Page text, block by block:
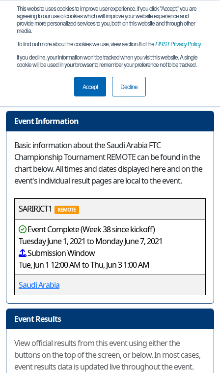
This website uses cookies to improve user experience. If you click "Accept," you are
agreeing to our use of cookies which will improve your website experience and
provide more personalized services to you, both on this website and through other
media.
To find out more about the cookies we use, view section 8 of theFIRSTPrivacy Policy.
If you decline, your information won’t be tracked when you visit this website. A single
cookie will be used in your browser to remember your preference not to be tracked.
Accept Decline
Event Information
Saudi Arabia FTC Championship
Tournament REMOTE
Event Information
Basic information about the Saudi Arabia FTC
Championship Tournament REMOTE can be found in the
chart below. All times and dates displayed here and on the
event's individual result pages are local to the event.
SARIRICT1 REMOTE
Event Complete (Week 38 since kickoff)
Tuesday June 1, 2021 to Monday June 7, 2021
Submission Window
Tue, Jun 1 12:00 AM to Thu, Jun 3 1:00 AM
Saudi Arabia
Event Results
View official results from this event using either the
buttons on the top of the screen, or below. In most cases,
event results data is updated live throughout the event.